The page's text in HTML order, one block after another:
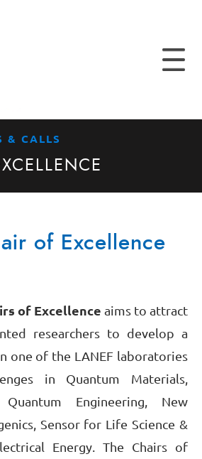
& CALLS
of Excellence
of Excellence aims to attract
researchers to develop a
one of the LANEF laboratories
in Quantum Materials,
Engineering, New
Sensor for Life Science &
Energy. The Chairs of